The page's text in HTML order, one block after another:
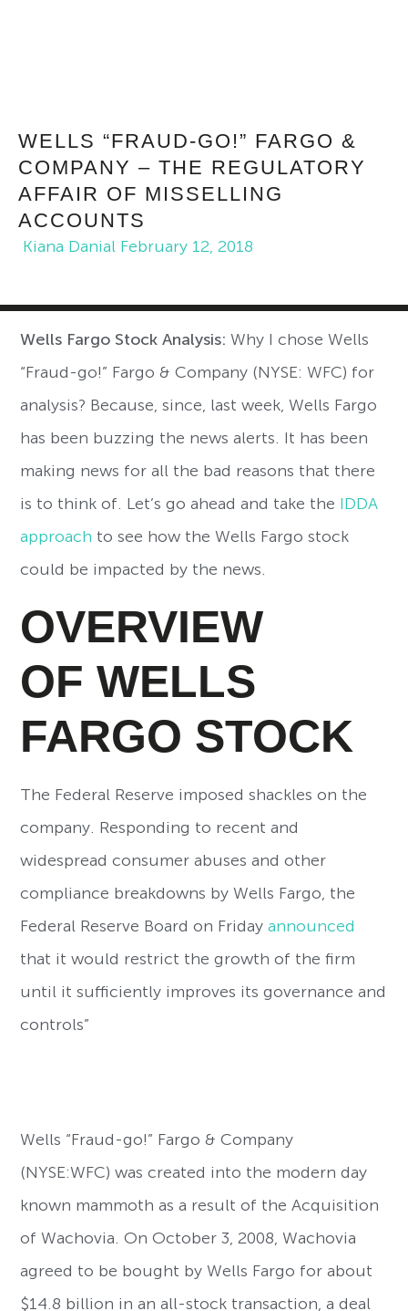
WELLS “FRAUD-GO!” FARGO &
COMPANY – THE REGULATORY
AFFAIR OF MISSELLING
ACCOUNTS
Kiana Danial February 12, 2018
Wells Fargo Stock Analysis:Why I chose Wells
“Fraud-go!” Fargo & Company (NYSE: WFC) for
analysis? Because, since, last week, Wells Fargo
has been buzzing the news alerts. It has been
making news for all the bad reasons that there
is to think of. Let’s go ahead and take the IDDA
approach to see how the Wells Fargo stock
could be impacted by the news.
OVERVIEW
OFWELLS
FARGO STOCK
The Federal Reserve imposed shackles on the
company. Responding to recent and
widespread consumer abuses and other
compliance breakdowns by Wells Fargo, the
Federal Reserve Board on Fridayannounced
that it would restrict the growth of the firm
until it sufficiently improves its governance and
controls”
Wells “Fraud-go!” Fargo & Company
(NYSE:WFC) was created into the modern day
known mammoth as a result of the Acquisition
of Wachovia. On October 3, 2008, Wachovia
agreed to be bought by Wells Fargo for about
$14.8 billion in an all-stock transaction, a deal